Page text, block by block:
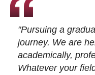
"Pursuing a
journey. We are
academically,
Whatever your